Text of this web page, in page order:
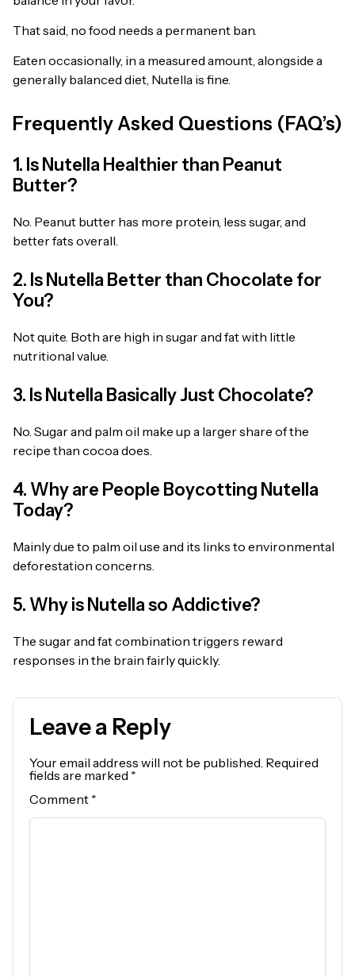
That said, no food needs a permanent ban.
Eaten occasionally, in a measured amount, alongside a
generally balanced diet, Nutella is fine.
Frequently Asked Questions (FAQ’s)
1. Is Nutella Healthier than Peanut
Butter?
No. Peanut butter has more protein, less sugar, and
better fats overall.
2. Is Nutella Better than Chocolate for
You?
Not quite. Both are high in sugar and fat with little
nutritional value.
3. Is Nutella Basically Just Chocolate?
No. Sugar and palm oil make up a larger share of the
recipe than cocoa does.
4. Why are People Boycotting Nutella
Today?
Mainly due to palm oil use and its links to environmental
deforestation concerns.
5. Why is Nutella so Addictive?
The sugar and fat combination triggers reward
responses in the brain fairly quickly.
Leave a Reply
Your email address will not be published. Required
fields are marked *
Comment *